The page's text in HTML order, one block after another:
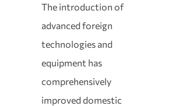
The introduction of
advanced foreign
technologies and
equipment has
comprehensively
improved domestic